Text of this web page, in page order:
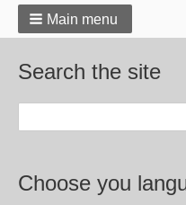
Main menu
Search the site
Choose you